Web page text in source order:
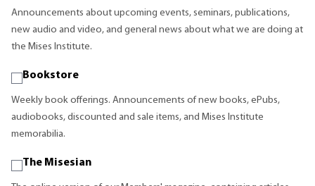
Announcements about upcoming events, seminars, publications,
new audio and video, and general news about what we are doing at
the Mises Institute.
Bookstore
Weekly book offerings. Announcements of new books, ePubs,
audiobooks, discounted and sale items, and Mises Institute
memorabilia.
The Misesian